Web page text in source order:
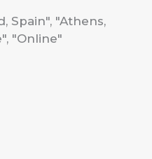
Spain", "Athens,
"Online"